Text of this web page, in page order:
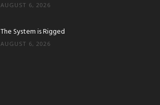
AUGUST 6, 2026
The System is Rigged
AUGUST 6, 2026